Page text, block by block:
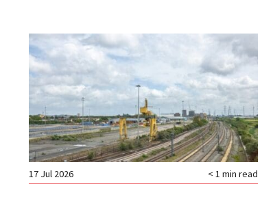
< 1 min read
17 Jul 2026